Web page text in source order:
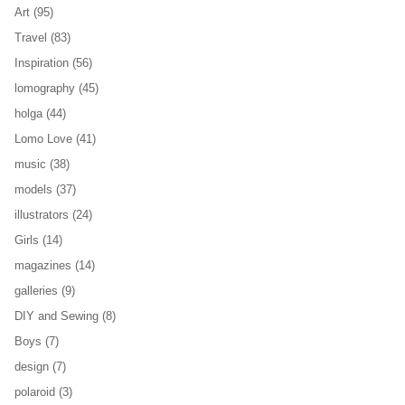
Art (95)
Travel (83)
Inspiration (56)
lomography (45)
holga (44)
Lomo Love (41)
music (38)
models (37)
illustrators (24)
Girls (14)
magazines (14)
galleries (9)
DIY and Sewing (8)
Boys (7)
design (7)
polaroid (3)